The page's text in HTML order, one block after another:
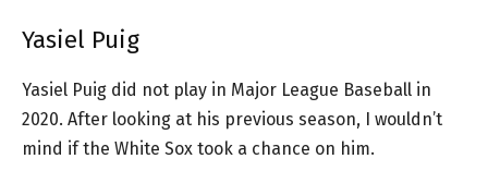
Yasiel Puig
Yasiel Puig did not play in Major League Baseball in
2020. After looking at his previous season, I wouldn’t
mind if the White Sox took a chance on him.